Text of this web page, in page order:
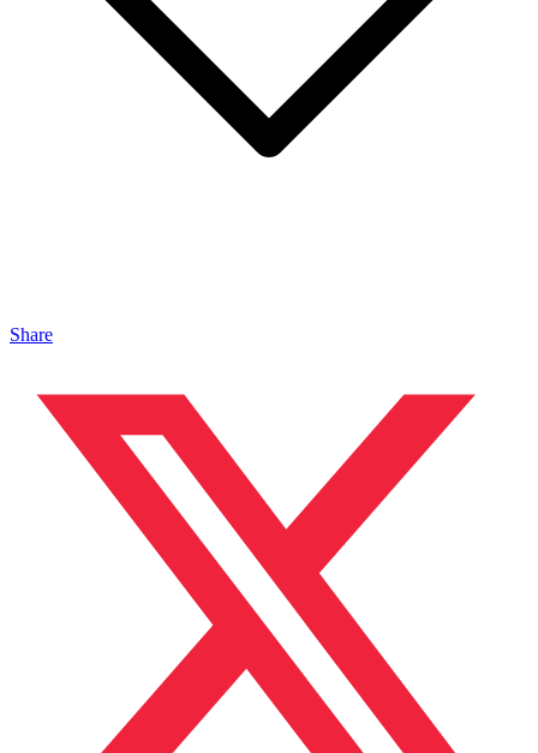
Share